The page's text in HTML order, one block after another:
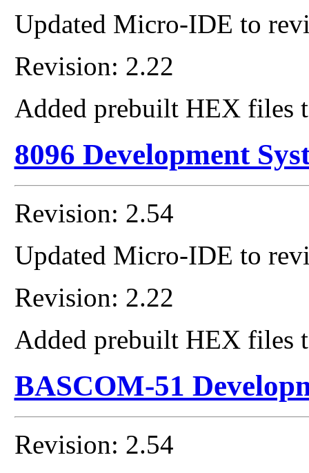
Updated Micro-IDE to
Revision: 2.22
Added prebuilt HEX files
8096 Development
Revision: 2.54
Updated Micro-IDE to
Revision: 2.22
Added prebuilt HEX files
BASCOM-51
Revision: 2.54